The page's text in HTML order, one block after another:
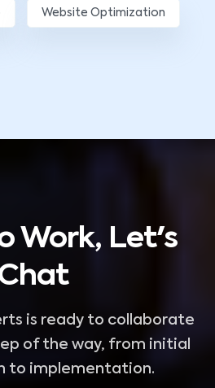
Website Optimization
Work, Let's
is ready to collaborate
of the way, from initial
to implementation.